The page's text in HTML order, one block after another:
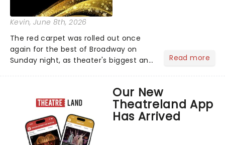
Kevin, June 8th, 2026
The red carpet was rolled out once
again for the best of Broadway on
Sunday night, as theater's biggest and
compete for the 2026 Tony Awards
following a stellar Broadway sea...
Read more
Our New
Theatreland App
Has Arrived